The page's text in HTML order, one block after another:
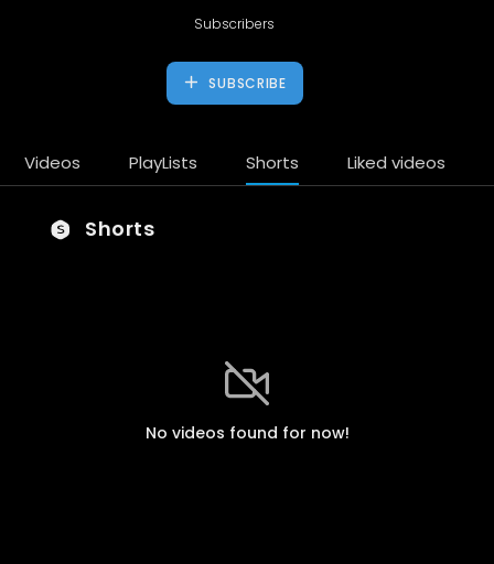
Subscribers
SUBSCRIBE
Videos PlayLists Shorts Liked videos
Shorts
No videos found for now!